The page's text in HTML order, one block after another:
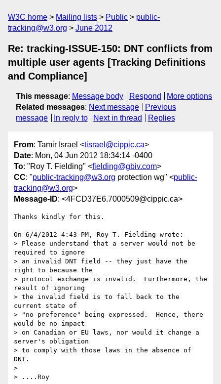
W3C home Mailing lists Public
public-
tracking@w3.org
June 2012
Re: tracking-ISSUE-150: DNT conflicts from
multiple user agents [Tracking Definitions
and Compliance]
This message: Message body Respond
More options
Related messages: Next message
Previous
message
In reply to Next in thread Replies
From: Tamir Israel <tisrael@cippic.ca>
Date: Mon, 04 Jun 2012 18:34:14 -0400
To: "Roy T. Fielding" <fielding@gbiv.com>
CC: "public-tracking@w3.org protection wg" <public-
tracking@w3.org>
Message-ID: <4FCD37E6.7000509@cippic.ca>
Thanks kindly for this.
On 6/4/2012 4:43 PM, Roy T. Fielding wrote:
> Please understand that a server would not be
required to ignore
> an invalid DNT field -- they just have the
right to because the
> protocol exchange is invalid.  Furthermore, the
result of ignoring
> the invalid field is to fall back to the
current state of
> "no preference" being expressed.  Hence, there
would be no impact
> on Canadian or EU laws, nor would it change a
server's obligation
> to comply with those laws in the absence of
DNT.
>
> ....Roy